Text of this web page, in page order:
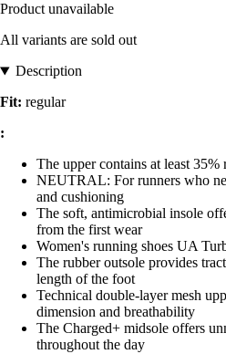
Product unavailable
All variants are sold out
Description
Fit: regular
:
The upper contains at least 35%
NEUTRAL: For runners who
and cushioning
The soft, antimicrobial insole
from the first wear
Women's running shoes UA
The rubber outsole provides
length of the foot
Technical double-layer mesh
dimension and breathability
The Charged+ midsole offers
throughout the day